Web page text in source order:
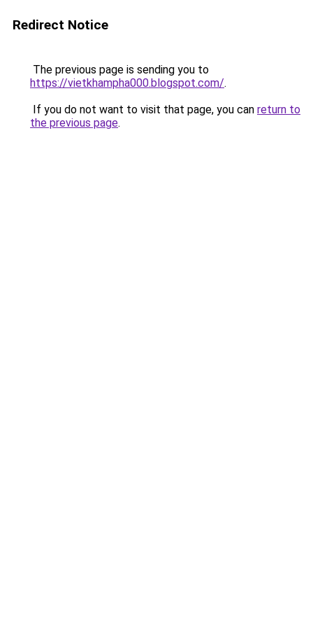
Redirect Notice
The previous page is sending you to
https://vietkhampha000.blogspot.com/.
If you do not want to visit that page, you can return to
the previous page.